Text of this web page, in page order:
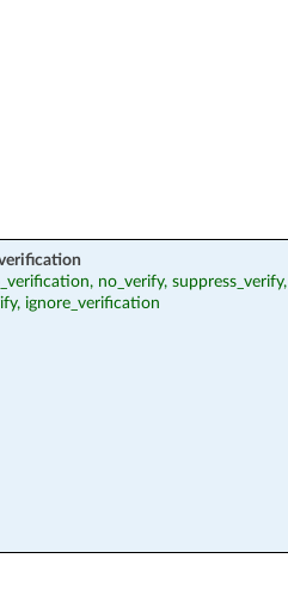
no_verify, suppress_verify,
ignore_verification